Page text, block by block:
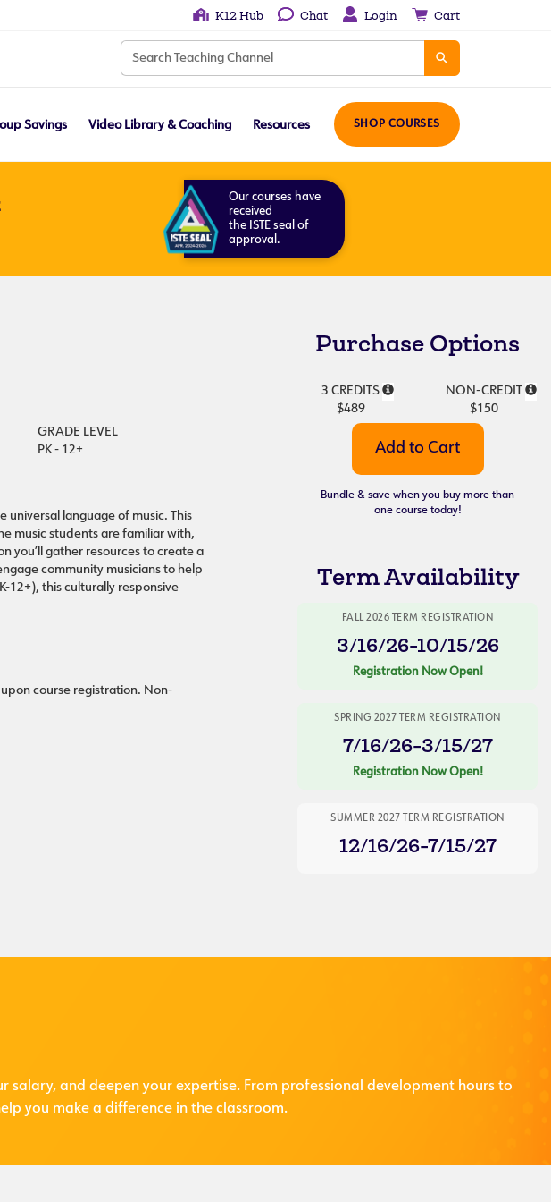
K12 Hub Chat Login Cart
Savings Video Library & Coaching Resources SHOP COURSES
Our courses have
received
the ISTE seal of
approval.
GRADE LEVEL
PK - 12+
language of music. This
music students are familiar with,
you’ll gather resources to create a
community musicians to help
12+), this culturally responsive
course registration. Non-
Purchase Options
3 CREDITS
NON-CREDIT
$489
$150
Bundle & save when you buy more than
one course today!
Term Availability
FALL 2026 TERM REGISTRATION
3/16/26-10/15/26
Registration Now Open!
SPRING 2027 TERM REGISTRATION
7/16/26-3/15/27
Registration Now Open!
SUMMER 2027 TERM REGISTRATION
12/16/26-7/15/27
salary, and deepen your expertise. From professional development hours to
you make a difference in the classroom.